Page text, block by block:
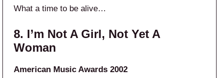
What a time to be alive…
8. I’m Not A Girl, Not Yet A
Woman
American Music Awards 2002